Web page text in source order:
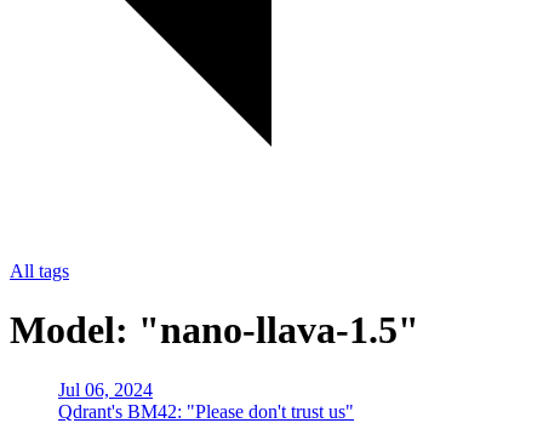
All tags
Model: "nano-llava-1.5"
Jul 06, 2024
Qdrant's BM42: "Please don't trust us"